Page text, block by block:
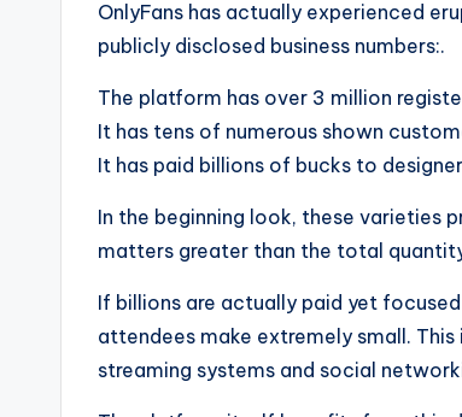
OnlyFans has actually experienced
publicly disclosed business numbers:.
The platform has over 3 million
It has tens of numerous shown
It has paid billions of bucks to
In the beginning look, these varieties
matters greater than the total
If billions are actually paid yet
attendees make extremely small.
streaming systems and social